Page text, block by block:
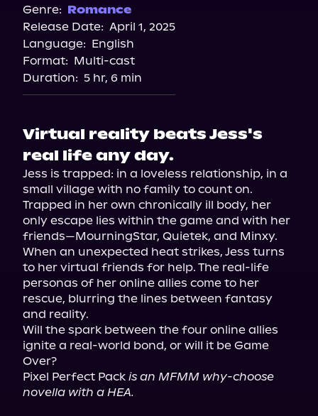
Storytel
Audiobooks.com
Genre: Romance
Release Date: April 1, 2025
Language: English
Format: Multi-cast
Duration: 5 hr, 6 min
Virtual reality beats Jess's
real life any day.
Jess is trapped: in a loveless relationship, in a
small village with no family to count on.
Trapped in her own chronically ill body, her
only escape lies within the game and with her
friends—MourningStar, Quietek, and Minxy.
When an unexpected heat strikes, Jess turns
to her virtual friends for help. The real-life
personas of her online allies come to her
rescue, blurring the lines between fantasy
and reality.
Will the spark between the four online allies
ignite a real-world bond, or will it be Game
Over?
Pixel Perfect Pack is an MFMM why-choose
novella with a HEA.